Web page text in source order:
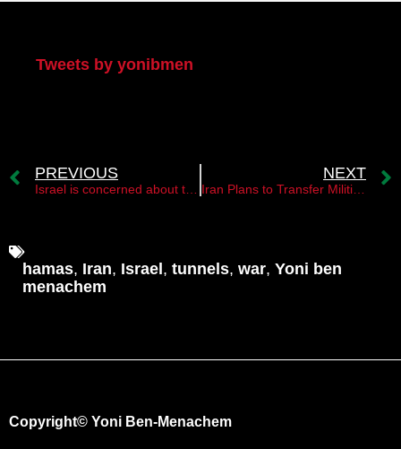
Tweets by yonibmen
PREVIOUS NEXT
hamas, Iran, Israel, tunnels, war, Yoni ben
menachem
Copyright© Yoni Ben-Menachem